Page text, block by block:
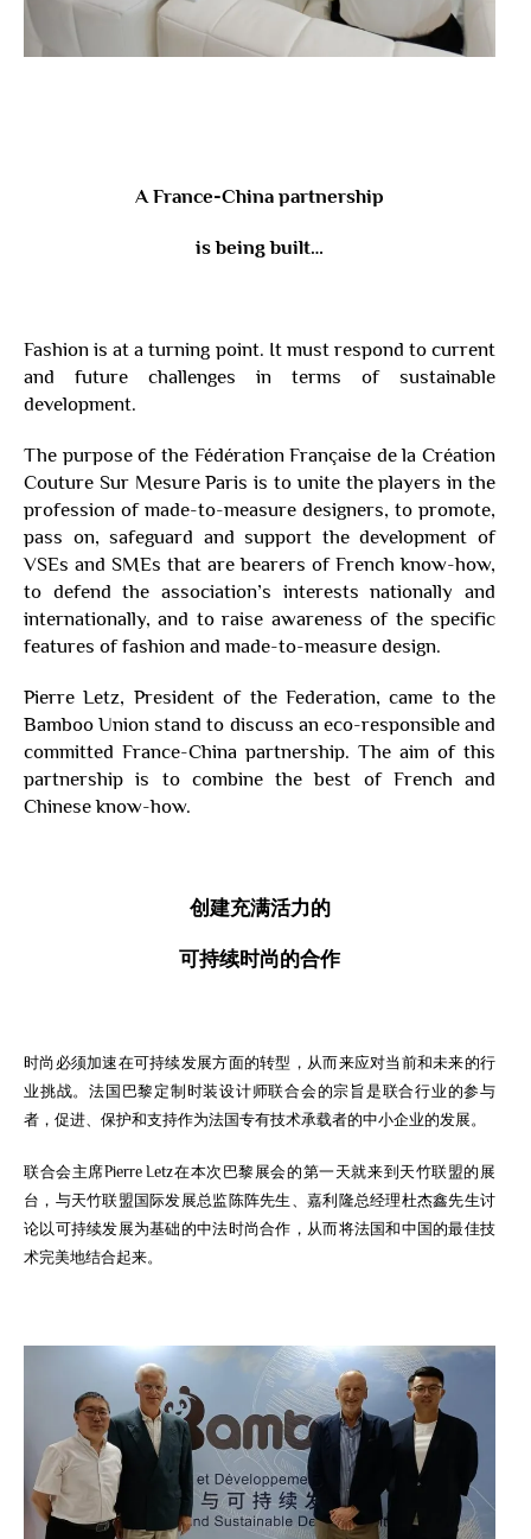
A France-China partnership
is being built…
Fashion is at a turning point. It must respond to current
and future challenges in terms of sustainable
development.
The purpose of the Fédération Française de la Création
Couture Sur Mesure Paris is to unite the players in the
profession of made-to-measure designers, to promote,
pass on, safeguard and support the development of
VSEs and SMEs that are bearers of French know-how,
to defend the association’s interests nationally and
internationally, and to raise awareness of the specific
features of fashion and made-to-measure design.
Pierre Letz, President of the Federation, came to the
Bamboo Union stand to discuss an eco-responsible and
committed France-China partnership. The aim of this
partnership is to combine the best of French and
Chinese know-how.
创建充满活力的
可持续时尚的合作
时尚必须加速在可持续发展方面的转型，从而来应对当前和未来的行
业挑战。法国巴黎定制时装设计师联合会的宗旨是联合行业的参与
者，促进、保护和支持作为法国专有技术承载者的中小企业的发展。
联合会主席Pierre Letz在本次巴黎展会的第一天就来到天竹联盟的展
台，与天竹联盟国际发展总监陈阵先生、嘉利隆总经理杜杰鑫先生讨
论以可持续发展为基础的中法时尚合作，从而将法国和中国的最佳技
术完美地结合起来。